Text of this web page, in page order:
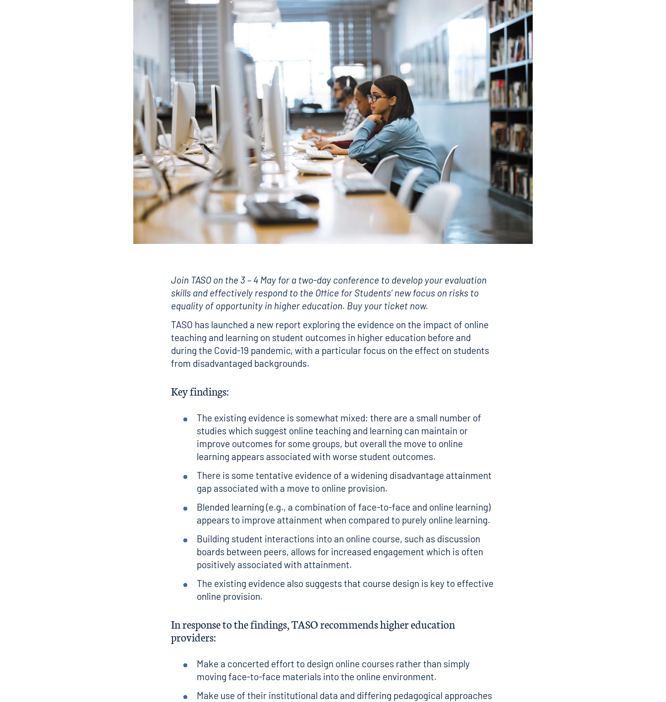
Join TASO on the 3 – 4 May for a two-day conference to develop your evaluation
skills and effectively respond to the Office for Students’ new focus on risks to
equality of opportunity in higher education. Buy your ticket now.
TASO has launched a new report exploring the evidence on the impact of online
teaching and learning on student outcomes in higher education before and
during the Covid-19 pandemic, with a particular focus on the effect on students
from disadvantaged backgrounds.
Key findings:
The existing evidence is somewhat mixed; there are a small number of
studies which suggest online teaching and learning can maintain or
improve outcomes for some groups, but overall the move to online
learning appears associated with worse student outcomes.
There is some tentative evidence of a widening disadvantage attainment
gap associated with a move to online provision.
Blended learning (e.g., a combination of face-to-face and online learning)
appears to improve attainment when compared to purely online learning.
Building student interactions into an online course, such as discussion
boards between peers, allows for increased engagement which is often
positively associated with attainment.
The existing evidence also suggests that course design is key to effective
online provision.
In response to the findings, TASO recommends higher education
providers:
Make a concerted effort to design online courses rather than simply
moving face-to-face materials into the online environment.
Make use of their institutional data and differing pedagogical approaches